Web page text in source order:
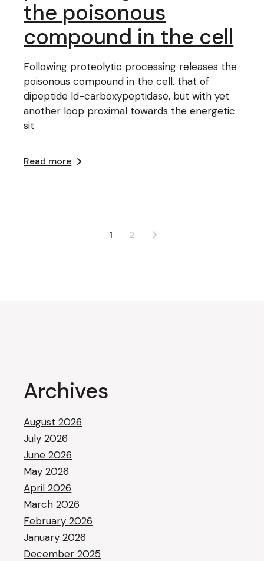
the poisonous
compound in the cell
Following proteolytic processing releases the
poisonous compound in the cell. that of
dipeptide ld-carboxypeptidase, but with yet
another loop proximal towards the energetic
sit
Read more
1 2
Archives
August 2026
July 2026
June 2026
May 2026
April 2026
March 2026
February 2026
January 2026
December 2025